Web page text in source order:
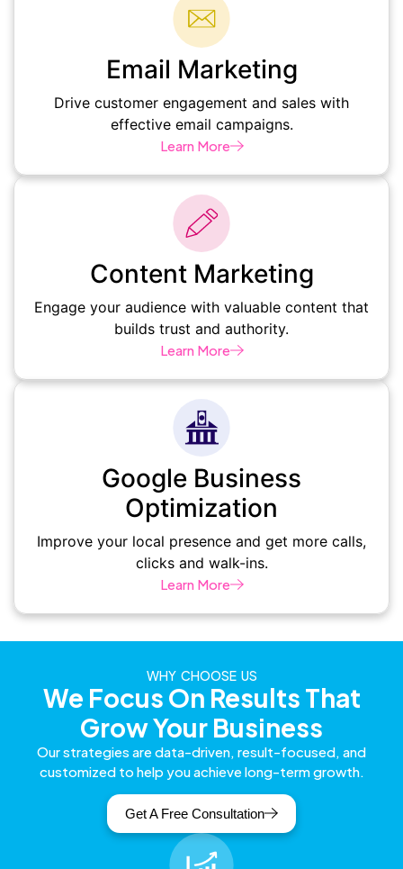
Email Marketing
Drive customer engagement and sales with
effective email campaigns.
Learn More
Content Marketing
Engage your audience with valuable content that
builds trust and authority.
Learn More
Google Business
Optimization
Improve your local presence and get more calls,
clicks and walk-ins.
Learn More
WHY CHOOSE US
We Focus On Results That
Grow Your Business
Our strategies are data-driven, result-focused, and
customized to help you achieve long-term growth.
Get A Free Consultation